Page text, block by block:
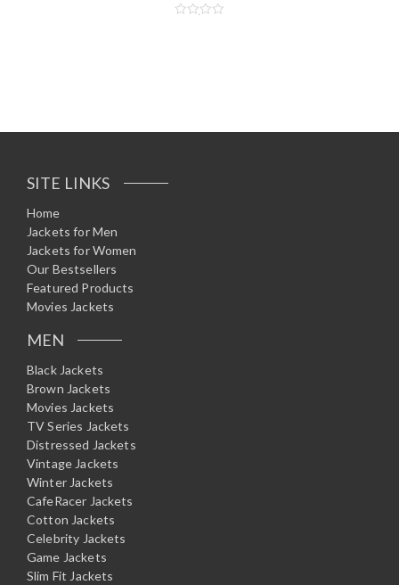
f
SITE LINKS
Home
Jackets for Men
Jackets for Women
Our Bestsellers
Featured Products
Movies Jackets
MEN
Black Jackets
Brown Jackets
Movies Jackets
TV Series Jackets
Distressed Jackets
Vintage Jackets
Winter Jackets
CafeRacer Jackets
Cotton Jackets
Celebrity Jackets
Game Jackets
Slim Fit Jackets